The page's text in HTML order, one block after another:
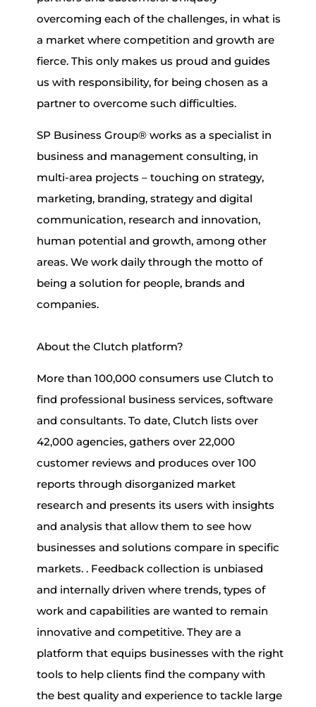
overcoming each of the challenges, in what is
a market where competition and growth are
fierce. This only makes us proud and guides
us with responsibility, for being chosen as a
partner to overcome such difficulties.
SP Business Group® works as a specialist in
business and management consulting, in
multi-area projects – touching on strategy,
marketing, branding, strategy and digital
communication, research and innovation,
human potential and growth, among other
areas. We work daily through the motto of
being a solution for people, brands and
companies.
About the Clutch platform?
More than 100,000 consumers use Clutch to
find professional business services, software
and consultants. To date, Clutch lists over
42,000 agencies, gathers over 22,000
customer reviews and produces over 100
reports through disorganized market
research and presents its users with insights
and analysis that allow them to see how
businesses and solutions compare in specific
markets. . Feedback collection is unbiased
and internally driven where trends, types of
work and capabilities are wanted to remain
innovative and competitive. They are a
platform that equips businesses with the right
tools to help clients find the company with
the best quality and experience to tackle large